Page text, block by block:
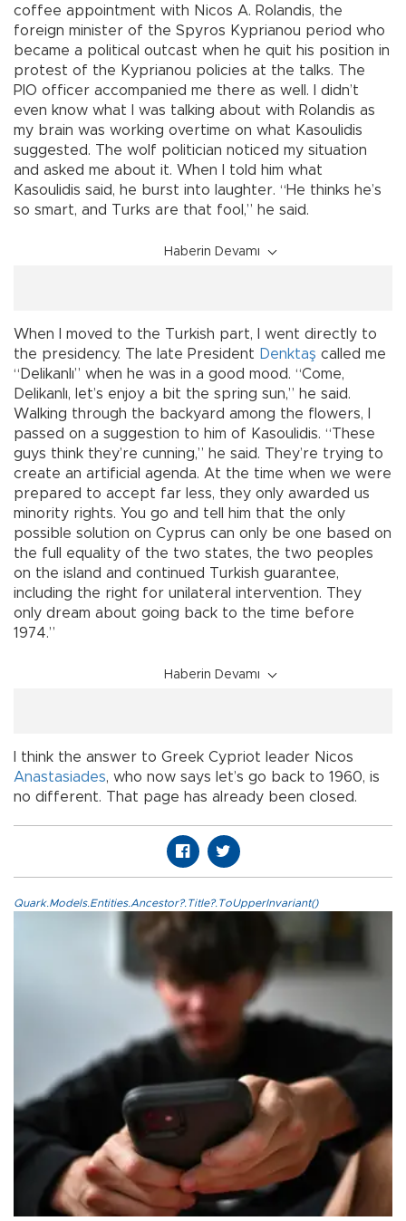
coffee appointment with Nicos A. Rolandis, the
foreign minister of the Spyros Kyprianou period who
became a political outcast when he quit his position in
protest of the Kyprianou policies at the talks. The
PIO officer accompanied me there as well. I didn’t
even know what I was talking about with Rolandis as
my brain was working overtime on what Kasoulidis
suggested. The wolf politician noticed my situation
and asked me about it. When I told him what
Kasoulidis said, he burst into laughter. “He thinks he’s
so smart, and Turks are that fool,” he said.
Haberin Devamı
When I moved to the Turkish part, I went directly to
the presidency. The late President Denktaş called me
“Delikanlı” when he was in a good mood. “Come,
Delikanlı, let’s enjoy a bit the spring sun,” he said.
Walking through the backyard among the flowers, I
passed on a suggestion to him of Kasoulidis. “These
guys think they’re cunning,” he said. They’re trying to
create an artificial agenda. At the time when we were
prepared to accept far less, they only awarded us
minority rights. You go and tell him that the only
possible solution on Cyprus can only be one based on
the full equality of the two states, the two peoples
on the island and continued Turkish guarantee,
including the right for unilateral intervention. They
only dream about going back to the time before
1974.”
Haberin Devamı
I think the answer to Greek Cypriot leader Nicos
Anastasiades, who now says let’s go back to 1960, is
no different. That page has already been closed.
Quark.Models.Entities.Ancestor?.Title?.ToUpperInvariant()